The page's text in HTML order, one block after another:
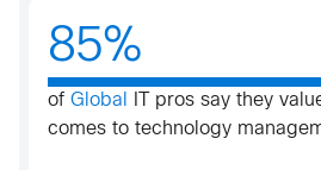
85%
of Global
IT pros say they
comes to technology